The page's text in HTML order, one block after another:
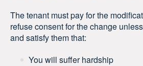
The tenant must pay for the
refuse consent for the change
and satisfy them that:
You will suffer hardship